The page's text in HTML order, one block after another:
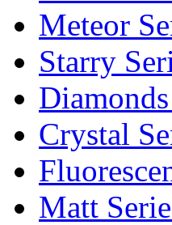
Meteor
Starry
Crystal
Matt